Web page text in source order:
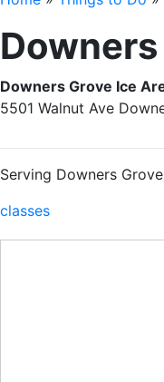
Downers Grove Ice
5501 Walnut Ave
Serving Downers
classes